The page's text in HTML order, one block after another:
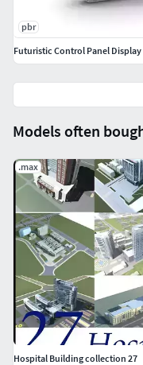
Three Sets of
Substance Painter.
Body
Models often
.max
Hospital Building collection 27
pbr
Futuristic Control Panel